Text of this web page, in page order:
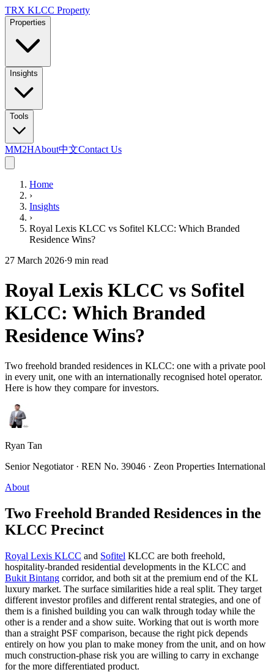
TRX KLCC Property
Properties
Insights
Tools
MM2HAbout中文Contact Us
Home
›
Insights
›
Royal Lexis KLCC vs Sofitel KLCC: Which Branded
Residence Wins?
27 March 2026·9 min read
Royal Lexis KLCC vs Sofitel
KLCC: Which Branded
Residence Wins?
Two freehold branded residences in KLCC: one with a private pool
in every unit, one with an internationally recognised hotel operator.
Here is how they compare for investors.
Ryan Tan
Senior Negotiator · REN No. 39046 · Zeon Properties International
About
Two Freehold Branded Residences in the
KLCC Precinct
Royal Lexis KLCC and Sofitel KLCC are both freehold,
hospitality-branded residential developments in the KLCC and
Bukit Bintang corridor, and both sit at the premium end of the KL
luxury market. The surface similarities hide a real split. They target
different investor profiles and different rental strategies, and one of
them is a finished building you can walk through today while the
other is a render and a show suite. Working that out is worth more
than a straight PSF comparison, because the right pick depends
entirely on how you plan to make money from the unit, and on how
much construction-phase risk you are willing to carry in exchange
for the more differentiated product.